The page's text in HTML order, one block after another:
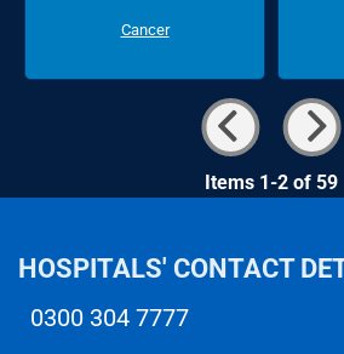
Cancer
Items 1-2 of 59
HOSPITALS' CONTACT
0300 304 7777